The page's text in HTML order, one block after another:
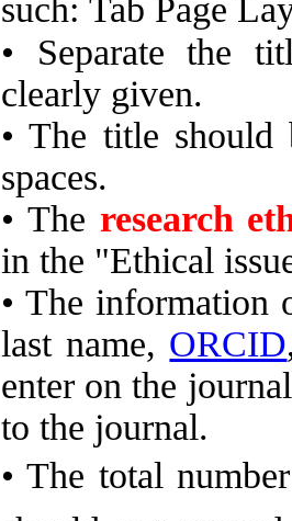
such: Tab Page
• Separate the
clearly given.
• The title should
spaces.
•The research
in the "Ethical
• The information
last name, ORCID
enter on the
to the journal.
•The total